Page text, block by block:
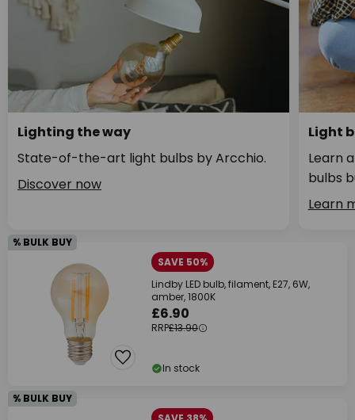
Lighting the way
State-of-the-art light bulbs by Arcchio.
Discover now
Light
Learn
bulbs
Learn
% BULK BUY
SAVE 50%
Lindby LED bulb, filament, E27, 6W,
amber, 1800K
£6.90
RRP£13.90
In stock
% BULK BUY